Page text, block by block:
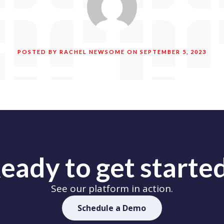
POSTED BY RACHEL NEWSOME ON SEPTEMBER 5, 2023
to get
See our platform in action.
Schedule a Demo